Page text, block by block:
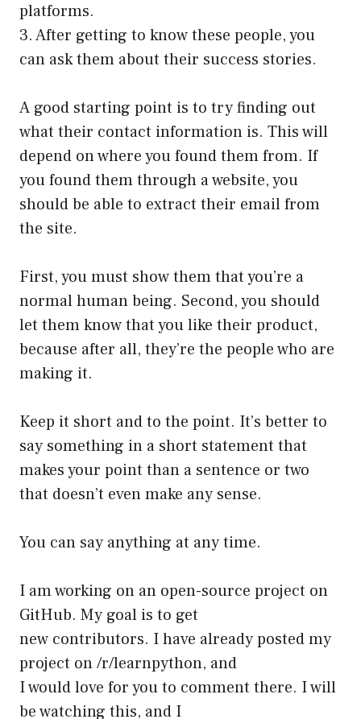
platforms.
3. After getting to know these people, you
can ask them about their success stories.
A good starting point is to try finding out
what their contact information is. This will
depend on where you found them from. If
you found them through a website, you
should be able to extract their email from
the site.
First, you must show them that you’re a
normal human being. Second, you should
let them know that you like their product,
because after all, they’re the people who are
making it.
Keep it short and to the point. It’s better to
say something in a short statement that
makes your point than a sentence or two
that doesn’t even make any sense.
You can say anything at any time.
I am working on an open-source project on
GitHub. My goal is to get
new contributors. I have already posted my
project on /r/learnpython, and
I would love for you to comment there. I will
be watching this, and I